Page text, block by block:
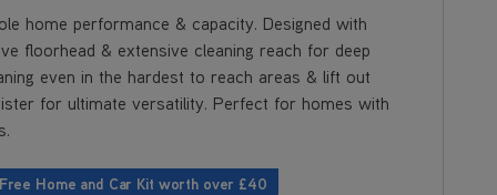
home performance & capacity. Designed with
floorhead & extensive cleaning reach for deep
even in the hardest to reach areas & lift out
for ultimate versatility. Perfect for homes with
Home and Car Kit worth over £40